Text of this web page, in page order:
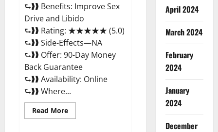
⮑❱❱ Benefits: Improve Sex
Drive and Libido
⮑❱❱ Rating: ★★★★★ (5.0)
⮑❱❱ Side-Effects—NA
⮑❱❱ Offer: 90-Day Money
Back Guarantee
⮑❱❱ Availability: Online
⮑❱❱ Where...
Read MoreRead
more
April 2024
March 2024
February
2024
January
2024
December